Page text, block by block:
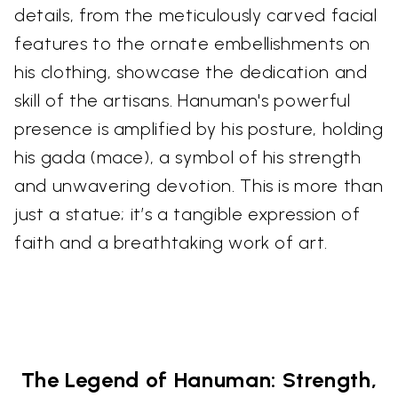
details, from the meticulously carved facial
features to the ornate embellishments on
his clothing, showcase the dedication and
skill of the artisans. Hanuman's powerful
presence is amplified by his posture, holding
his gada (mace), a symbol of his strength
and unwavering devotion. This is more than
just a statue; it’s a tangible expression of
faith and a breathtaking work of art.
The Legend of Hanuman: Strength,